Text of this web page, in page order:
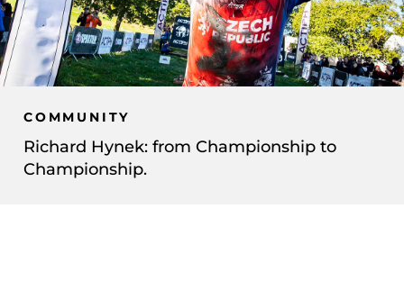
COMMUNITY
Richard Hynek: from Championship to
Championship.